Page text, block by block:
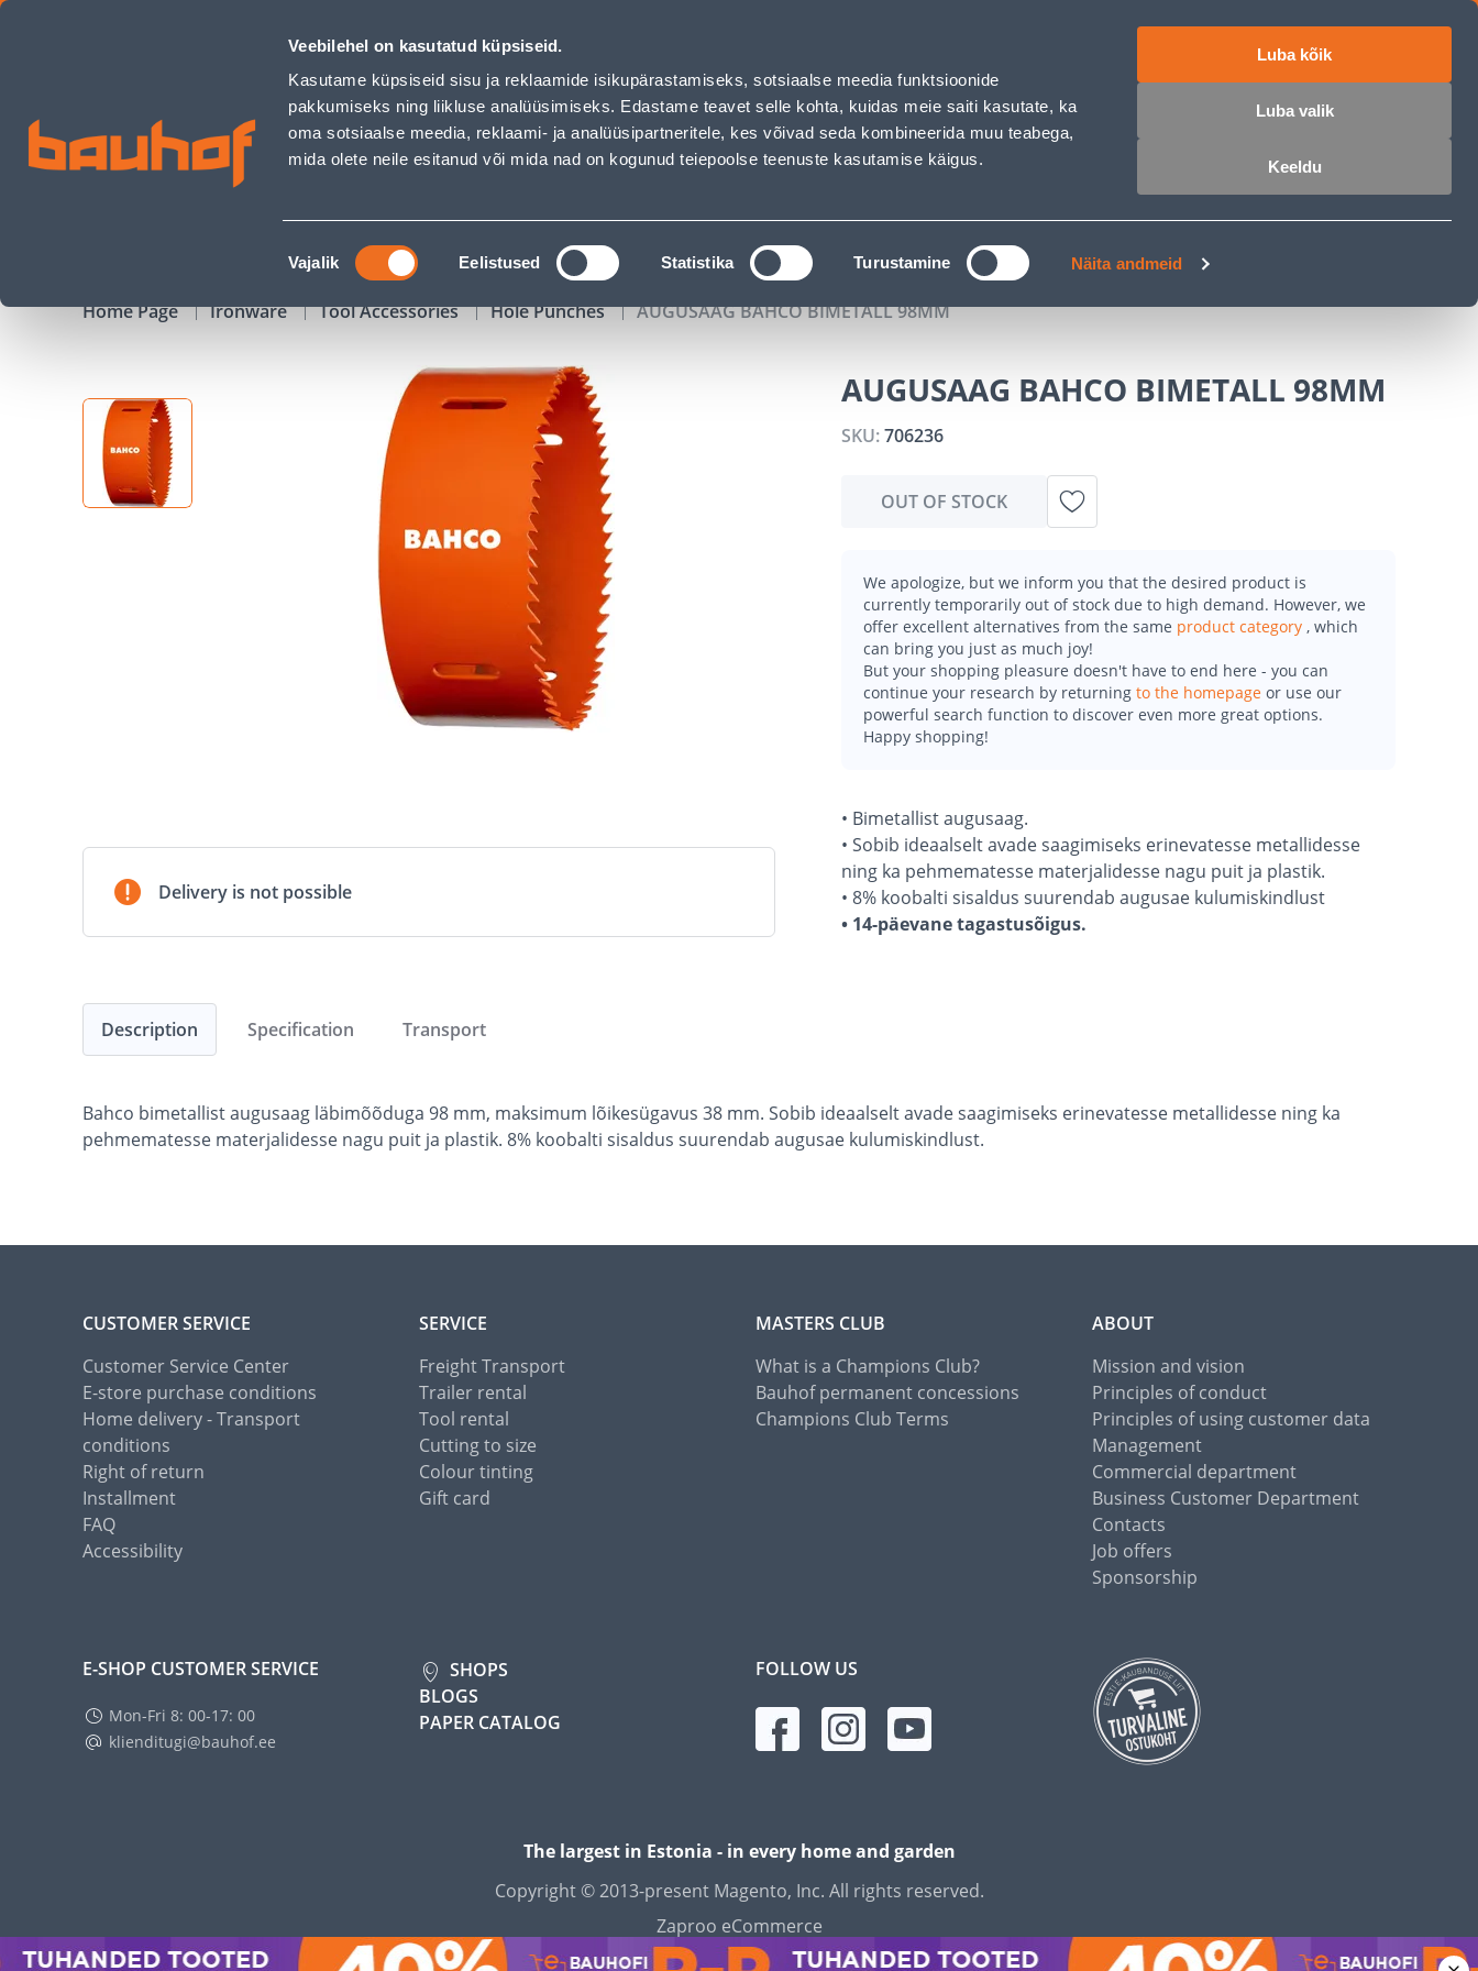
Veebilehel on kasutatud küpsiseid.
Kasutame küpsiseid sisu ja reklaamide isikupärastamiseks, sotsiaalse meedia funktsioonide
pakkumiseks ning liikluse analüüsimiseks. Edastame teavet selle kohta, kuidas meie saiti kasutate, ka
oma sotsiaalse meedia, reklaami- ja analüüsipartneritele, kes võivad seda kombineerida muu teabega,
mida olete neile esitanud või mida nad on kogunud teiepoolse teenuste kasutamise käigus.
Nõusoleku
valik
Vajalik Eelistused Statistika Turustamine Näita andmeid
Luba kõik
Luba valik
Keeldu
AUGUSAAG BAHCO BIMETALL 98MM - Bauhof has loaded
Business Service Center Customer Service Services Job offers
SEARCH
CAMPAIGNS CATALOGS TOOL RENTAL MASTERS CLUB
Home Page Ironware Tool Accessories Hole Punches AUGUSAAG BAHCO BIMETALL 98MM
Delivery is not possible
AUGUSAAG BAHCO BIMETALL 98MM
SKU:706236
OUT OF STOCK
We apologize, but we inform you that the desired product is
currently temporarily out of stock due to high demand. However, we
offer excellent alternatives from the same product category , which
can bring you just as much joy!
But your shopping pleasure doesn't have to end here - you can
continue your research by returning to the homepage or use our
powerful search function to discover even more great options.
Happy shopping!
• Bimetallist augusaag.
• Sobib ideaalselt avade saagimiseks erinevatesse metallidesse
ning ka pehmematesse materjalidesse nagu puit ja plastik.
• 8% koobalti sisaldus suurendab augusae kulumiskindlust
• 14-päevane tagastusõigus.
Description
Bahco bimetallist augusaag läbimõõduga 98 mm, maksimum lõikesügavus 38 mm. Sobib ideaalselt avade saagimiseks erinevatesse metallidesse ning ka
pehmematesse materjalidesse nagu puit ja plastik. 8% koobalti sisaldus suurendab augusae kulumiskindlust.
Specification Transport
CUSTOMER SERVICE
Customer Service Center
E-store purchase conditions
Home delivery - Transport
conditions
Right of return
Installment
FAQ
Accessibility
SERVICE
Freight Transport
Trailer rental
Tool rental
Cutting to size
Colour tinting
Gift card
MASTERS CLUB
What is a Champions Club?
Bauhof permanent concessions
Champions Club Terms
ABOUT
Mission and vision
Principles of conduct
Principles of using customer data
Management
Commercial department
Business Customer Department
Contacts
Job offers
Sponsorship
E-SHOP CUSTOMER SERVICE
Mon-Fri 8: 00-17: 00
klienditugi@bauhof.ee
SHOPS
BLOGS
PAPER CATALOG
FOLLOW US
The largest in Estonia - in every home and garden
Copyright © 2013-present Magento, Inc. All rights reserved.
Zaproo eCommerce